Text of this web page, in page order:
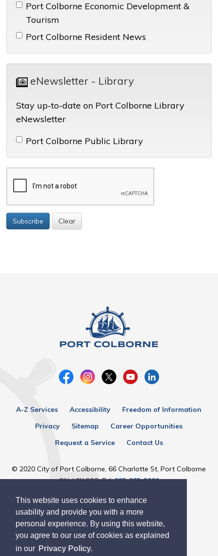
This website uses cookies to enhance
usability and provide you with a more
personal experience. By using this website,
you agree to our use of cookies as explained
in our Privacy Policy.
Port Colborne Economic Development &
Tourism
Port Colborne Resident News
eNewsletter - Library
Stay up-to-date on Port Colborne Library
eNewsletter
Port Colborne Public Library
Subscribe Clear
A-Z Services Accessibility
Freedom of Information
Privacy
Sitemap
Career Opportunities
Request a Service
Contact Us
© 2020 City of Port Colborne, 66 Charlotte St, Port Colborne
ON, L3K 3C8, Tel:905-835-2900
Designed by eSolutionsGroup